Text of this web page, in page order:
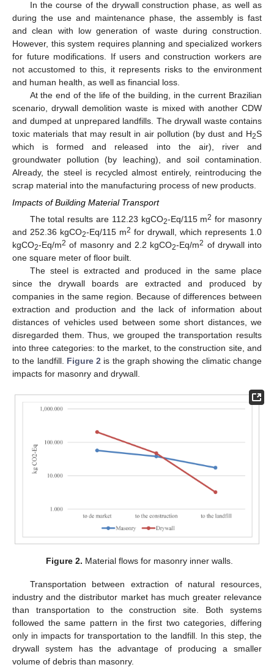
In the course of the drywall construction phase, as well as
during the use and maintenance phase, the assembly is fast
and clean with low generation of waste during construction.
However, this system requires planning and specialized workers
for future modifications. If users and construction workers are
not accustomed to this, it represents risks to the environment
and human health, as well as financial loss.
At the end of the life of the building, in the current Brazilian
scenario, drywall demolition waste is mixed with another CDW
and dumped at unprepared landfills. The drywall waste contains
toxic materials that may result in air pollution (by dust and H2S
which is formed and released into the air), river and
groundwater pollution (by leaching), and soil contamination.
Already, the steel is recycled almost entirely, reintroducing the
scrap material into the manufacturing process of new products.
Impacts of Building Material Transport
The total results are 112.23 kgCO2-Eq/115 m2 for masonry
and 252.36 kgCO2-Eq/115 m2 for drywall, which represents 1.0
kgCO2-Eq/m2 of masonry and 2.2 kgCO2-Eq/m2 of drywall into
one square meter of floor built.
The steel is extracted and produced in the same place
since the drywall boards are extracted and produced by
companies in the same region. Because of differences between
extraction and production and the lack of information about
distances of vehicles used between some short distances, we
disregarded them. Thus, we grouped the transportation results
into three categories: to the market, to the construction site, and
to the landfill. Figure 2 is the graph showing the climatic change
impacts for masonry and drywall.
Figure 2. Material flows for masonry inner walls.
Transportation between extraction of natural resources,
industry and the distributor market has much greater relevance
than transportation to the construction site. Both systems
followed the same pattern in the first two categories, differing
only in impacts for transportation to the landfill. In this step, the
drywall system has the advantage of producing a smaller
volume of debris than masonry.